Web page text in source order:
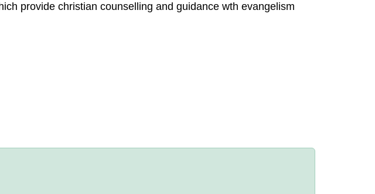
provide christian counselling and guidance wth evangelism